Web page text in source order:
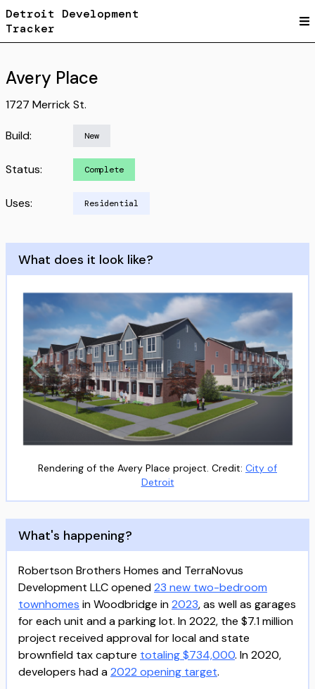
Detroit Development
Tracker
Avery Place
1727 Merrick St.
Build: New
Status: Complete
Uses: Residential
What does it look like?
Rendering of the Avery Place project. Credit: City of
Detroit
What's happening?
Robertson Brothers Homes and TerraNovus
Development LLC opened23 new two-bedroom
townhomes in Woodbridge in2023, as well as garages
for each unit and a parking lot. In 2022, the $7.1 million
project received approval for local and state
brownfield tax capture totaling $734,000. In 2020,
developers had a2022 opening target.